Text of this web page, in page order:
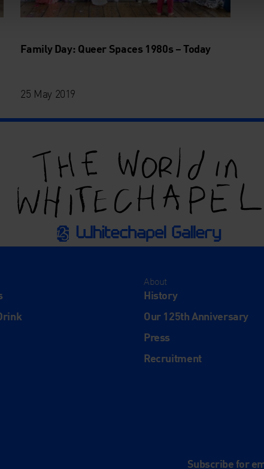
Family Day: Queer Spaces 1980s – Today
25 May 2019
About
History
Our 125th Anniversary
Press
Recruitment
Subscribe for